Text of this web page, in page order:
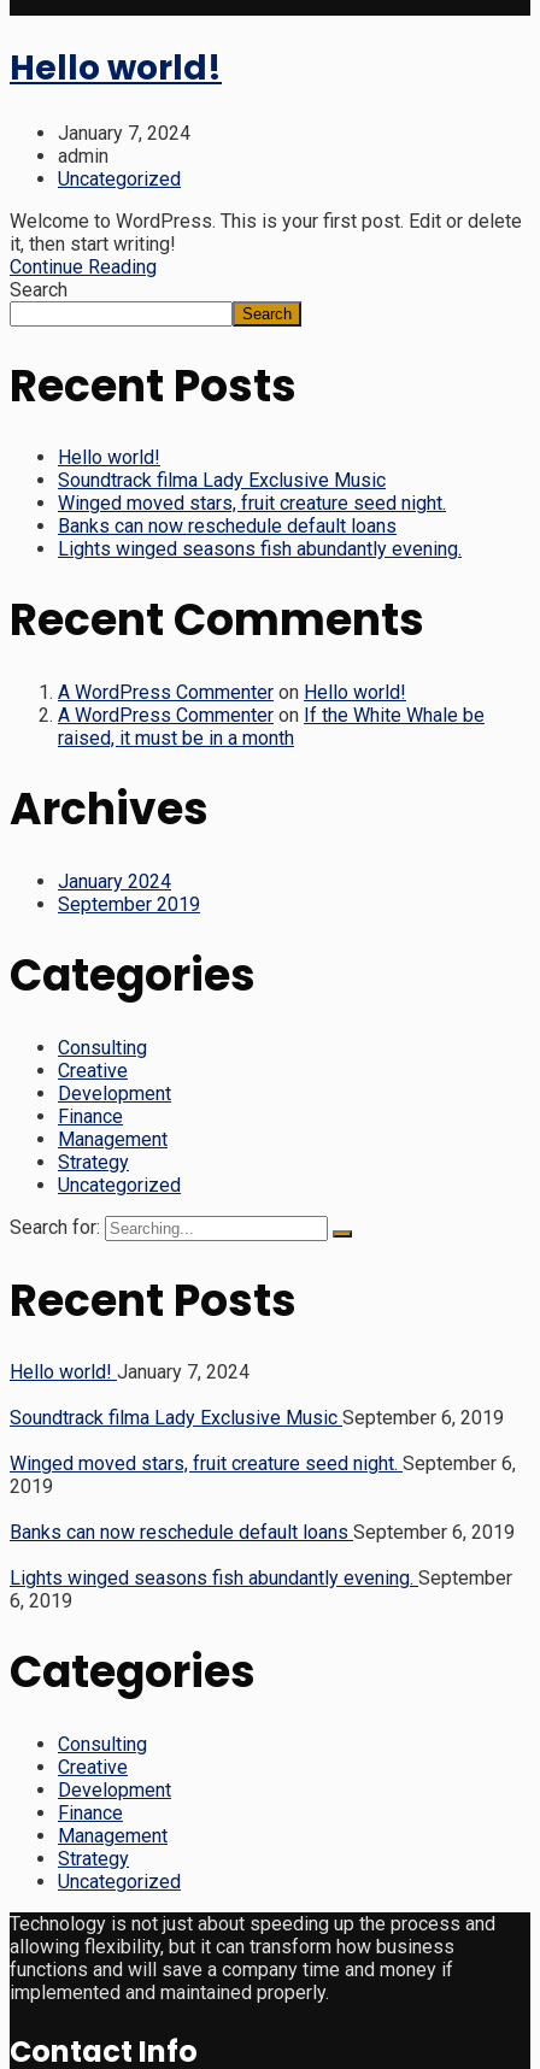
Hello world!
January 7, 2024
admin
Uncategorized
Welcome to WordPress. This is your first post. Edit or delete
it, then start writing!
Continue Reading
Search
Search
Recent Posts
Hello world!
Soundtrack filma Lady Exclusive Music
Winged moved stars, fruit creature seed night.
Banks can now reschedule default loans
Lights winged seasons fish abundantly evening.
Recent Comments
A WordPress Commenter on Hello world!
A WordPress Commenter on If the White Whale be
raised, it must be in a month
Archives
January 2024
September 2019
Categories
Consulting
Creative
Development
Finance
Management
Strategy
Uncategorized
Search for:
Recent Posts
Hello world! January 7, 2024
Soundtrack filma Lady Exclusive Music September 6, 2019
Winged moved stars, fruit creature seed night. September 6,
2019
Banks can now reschedule default loans September 6, 2019
Lights winged seasons fish abundantly evening. September
6, 2019
Categories
Consulting
Creative
Development
Finance
Management
Strategy
Uncategorized
Technology is not just about speeding up the process and
allowing flexibility, but it can transform how business
functions and will save a company time and money if
implemented and maintained properly.
Contact Info